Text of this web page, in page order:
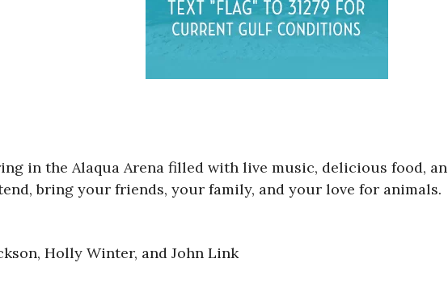
in the Alaqua Arena filled with live music, delicious food,
bring your friends, your family, and your love for animals.
Holly Winter, and John Link